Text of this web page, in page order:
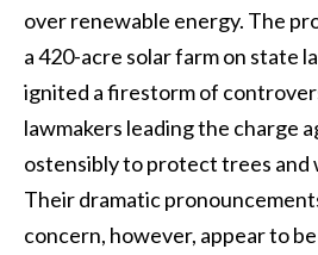
over renewable energy. The
a 420-acre solar farm on state
ignited a firestorm of
lawmakers leading the charge
ostensibly to protect trees and
Their dramatic
concern, however, appear to